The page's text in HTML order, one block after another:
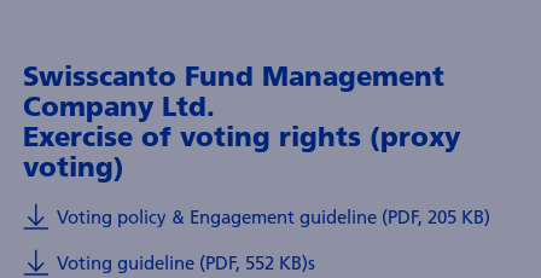
Swisscanto Fund Management
Company Ltd.
Exercise of voting rights (proxy
voting)
Voting policy & Engagement guideline (PDF, 205 KB)
Voting guideline (PDF, 552 KB)s